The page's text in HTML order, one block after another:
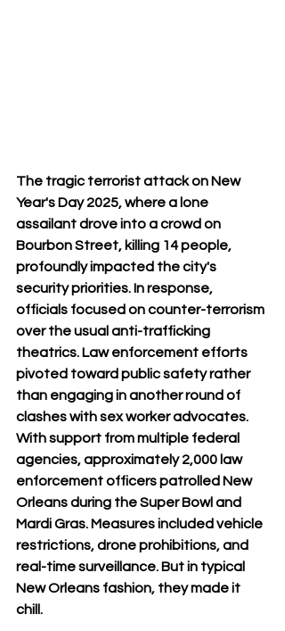
The tragic terrorist attack on New
Year's Day 2025, where a lone
assailant drove into a crowd on
Bourbon Street, killing 14 people,
profoundly impacted the city's
security priorities. In response,
officials focused on counter-terrorism
over the usual anti-trafficking
theatrics. Law enforcement efforts
pivoted toward public safety rather
than engaging in another round of
clashes with sex worker advocates.
With support from multiple federal
agencies, approximately 2,000 law
enforcement officers patrolled New
Orleans during the Super Bowl and
Mardi Gras. Measures included vehicle
restrictions, drone prohibitions, and
real-time surveillance. But in typical
New Orleans fashion, they made it
chill.